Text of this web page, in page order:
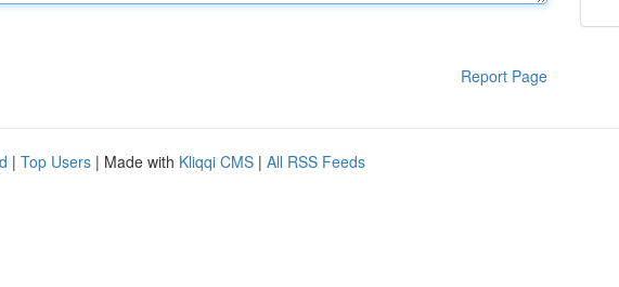
Report Page
| Top Users | Made with Kliqqi CMS | All RSS Feeds